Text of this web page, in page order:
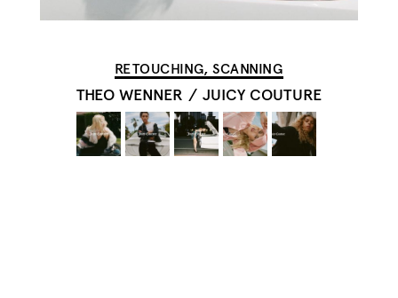
RETOUCHING, SCANNING
THEO WENNER / JUICY COUTURE